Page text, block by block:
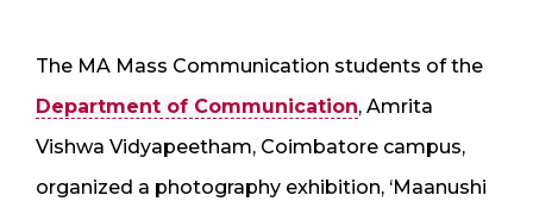
The MA Mass Communication students of the
Department of Communication, Amrita
Vishwa Vidyapeetham, Coimbatore campus,
organized a photography exhibition, ‘Maanushi